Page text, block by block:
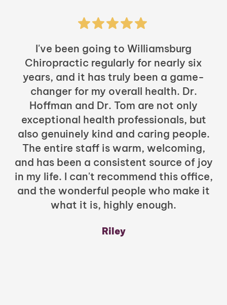
I've been going to Williamsburg
Chiropractic regularly for nearly six
years, and it has truly been a game-
changer for my overall health. Dr.
Hoffman and Dr. Tom are not only
exceptional health professionals, but
also genuinely kind and caring people.
The entire staff is warm, welcoming,
and has been a consistent source of joy
in my life. I can't recommend this office,
and the wonderful people who make it
what it is, highly enough.
Riley